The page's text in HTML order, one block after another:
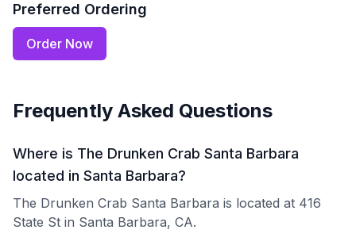
Preferred Ordering
Order Now
Frequently Asked Questions
Where is The Drunken Crab Santa Barbara
located in Santa Barbara?
The Drunken Crab Santa Barbara is located at 416
State St in Santa Barbara, CA.